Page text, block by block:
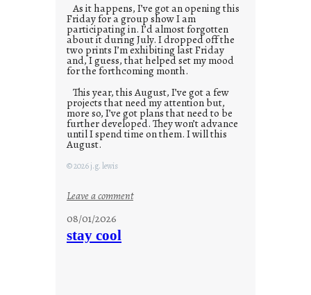
As it happens, I’ve got an opening this
Friday for a group show I am
participating in. I’d almost forgotten
about it during July. I dropped off the
two prints I’m exhibiting last Friday
and, I guess, that helped set my mood
for the forthcoming month.
This year, this August, I’ve got a few
projects that need my attention but,
more so, I’ve got plans that need to be
further developed. They won’t advance
until I spend time on them. I will this
August.
© 2026 j.g. lewis
Leave a comment:
08/01/2026
stay cool